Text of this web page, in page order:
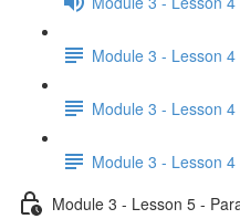
Module 3 - Lesson
Module 3 - Lesson
Module 3 - Lesson
Module 3 - Lesson 5 -